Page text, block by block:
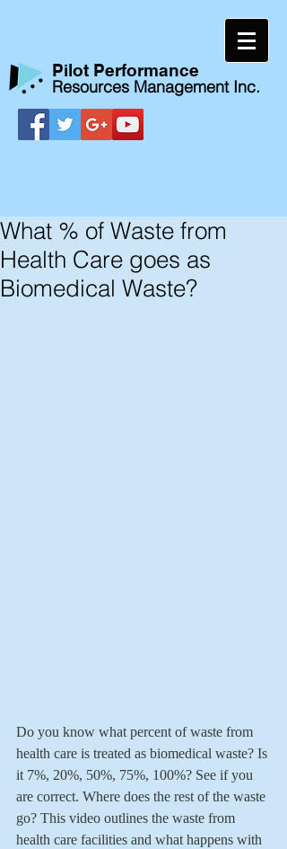
​Pilot Performance
Resources Management Inc.
What % of Waste from
Health Care goes as
Biomedical Waste?
Do you know what percent of waste from
health care is treated as biomedical waste? Is
it 7%, 20%, 50%, 75%, 100%? See if you
are correct. Where does the rest of the waste
go? This video outlines the waste from
health care facilities and what happens with